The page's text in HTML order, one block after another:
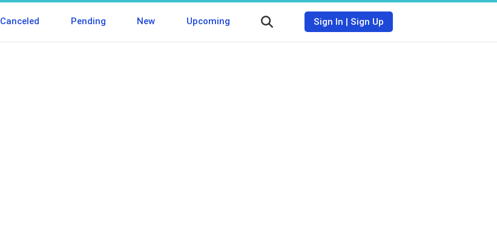
Canceled Pending New Upcoming Sign In | Sign Up